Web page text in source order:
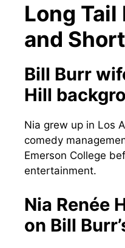
Long
and
Bill Burr
Hill
Nia grew up in Los
comedy
Emerson College
entertainment.
Nia Renée
on Bill